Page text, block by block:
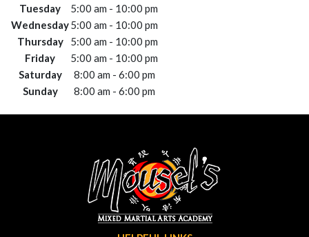
Tuesday
5:00 am - 10:00 pm
Wednesday5:00 am - 10:00 pm
Thursday
5:00 am - 10:00 pm
Friday
5:00 am - 10:00 pm
Saturday
8:00 am - 6:00 pm
Sunday
8:00 am - 6:00 pm